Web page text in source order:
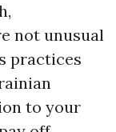
not unusual
practices
to your